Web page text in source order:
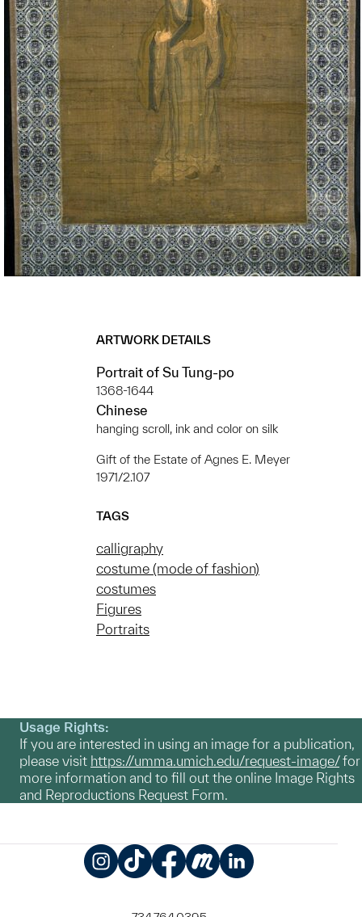
ARTWORK DETAILS
Portrait of Su Tung-po
1368-1644
Chinese
hanging scroll, ink and color on silk
Gift of the Estate of Agnes E. Meyer
1971/2.107
TAGS
calligraphy
costume (mode of fashion)
costumes
Figures
Portraits
Usage Rights:
If you are interested in using an image for a publication,
please visit https://umma.umich.edu/request-image/for
more information and to fill out the online Image Rights
and Reproductions Request Form.